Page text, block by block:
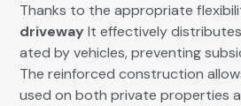
Thanks to the appro­pri­ate
dri­ve­way It effec­tive­ly
at­ed by vehi­cles, pre­vent­ing
The rein­forced con­struc­tion
used on both pri­vate prop­er­ties